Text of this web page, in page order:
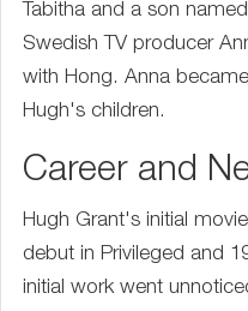
Tabitha and a son
Swedish TV producer
with Hong. Anna
Hugh's children.
Career and
Hugh Grant's initial
debut in Privileged and
initial work went